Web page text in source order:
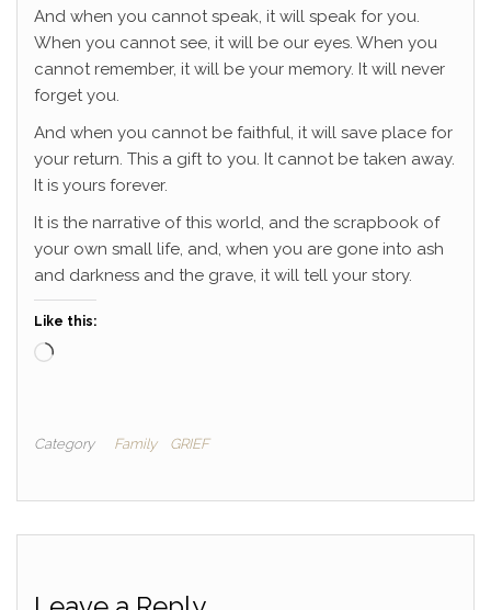
And when you cannot speak, it will speak for you.
When you cannot see, it will be our eyes. When you
cannot remember, it will be your memory. It will never
forget you.
And when you cannot be faithful, it will save place for
your return. This a gift to you. It cannot be taken away.
It is yours forever.
It is the narrative of this world, and the scrapbook of
your own small life, and, when you are gone into ash
and darkness and the grave, it will tell your story.
Like this:
Loading…
Category Family GRIEF